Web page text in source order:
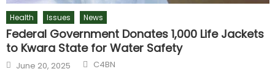
Health Issues News
Federal Government Donates 1,000 Life Jackets
to Kwara State for Water Safety
June 20, 2025 C4BN